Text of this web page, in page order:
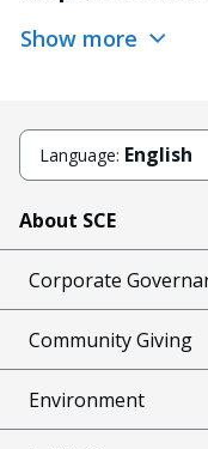
Show more
Language: English
About SCE
Corporate
Community Giving
Environment